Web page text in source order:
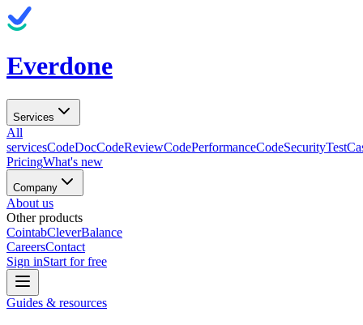
Everdone
Services
All
servicesCodeDocCodeReviewCodePerformanceCodeSecurity
PricingWhat's new
Company
About us
Other products
CointabCleverBalance
CareersContact
Sign inStart for free
Guides & resources